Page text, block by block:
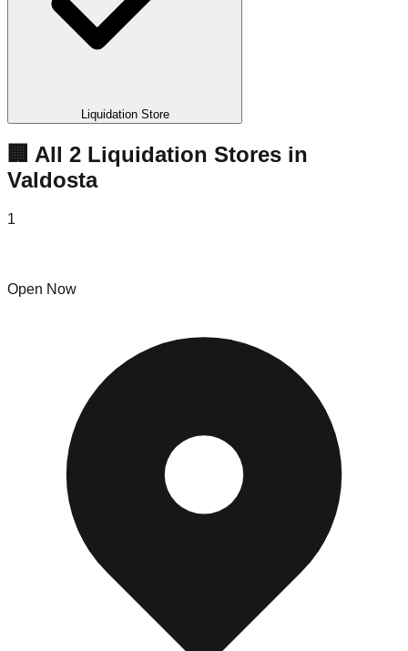
Liquidation Store
🏢 All 2 Liquidation Stores in
Valdosta
1
Open Now